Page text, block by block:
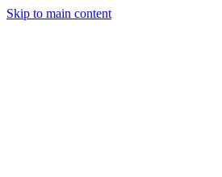
Skip to main content